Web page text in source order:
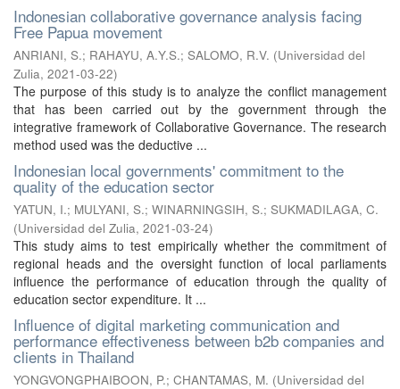
Indonesian collaborative governance analysis facing
Free Papua movement
ANRIANI, S.; RAHAYU, A.Y.S.; SALOMO, R.V. (Universidad del
Zulia, 2021-03-22)
The purpose of this study is to analyze the conflict management
that has been carried out by the government through the
integrative framework of Collaborative Governance. The research
method used was the deductive ...
Indonesian local governments' commitment to the
quality of the education sector
YATUN, I.; MULYANI, S.; WINARNINGSIH, S.; SUKMADILAGA, C.
(Universidad del Zulia, 2021-03-24)
This study aims to test empirically whether the commitment of
regional heads and the oversight function of local parliaments
influence the performance of education through the quality of
education sector expenditure. It ...
Influence of digital marketing communication and
performance effectiveness between b2b companies and
clients in Thailand
YONGVONGPHAIBOON, P.; CHANTAMAS, M. (Universidad del